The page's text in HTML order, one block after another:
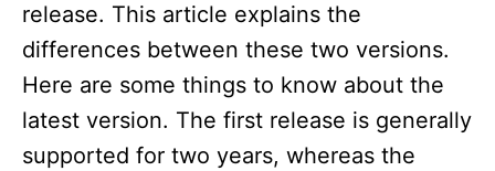
release. This article explains the
differences between these two versions.
Here are some things to know about the
latest version. The first release is generally
supported for two years, whereas the